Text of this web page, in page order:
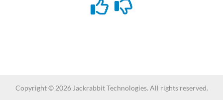
Copyright © 2026 Jackrabbit Technologies. All rights reserved.